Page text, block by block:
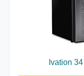
Ivation